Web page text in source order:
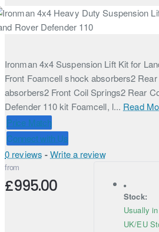
Ironman 4x4 Suspension Lift Kit for
Front Foamcell shock absorbers2
absorbers2 Front Coil Springs2 Rear
Defender 110 kit Foamcell, l... Read
Price Match
Connect with Us
0 reviews - Write a review
from
£995.00
Stock:
Usually in
UK/EU